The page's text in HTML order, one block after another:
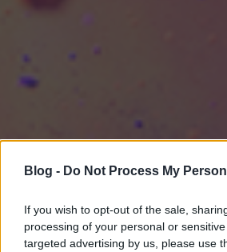
Blog - Do Not Process My
If you wish to opt-out of the sale,
processing of your personal or
targeted advertising by us, please use